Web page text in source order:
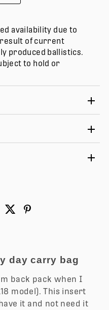
availability due to
result of current
produced ballistics.
to hold or
day carry bag
back pack when I
model). This insert
it and not need it